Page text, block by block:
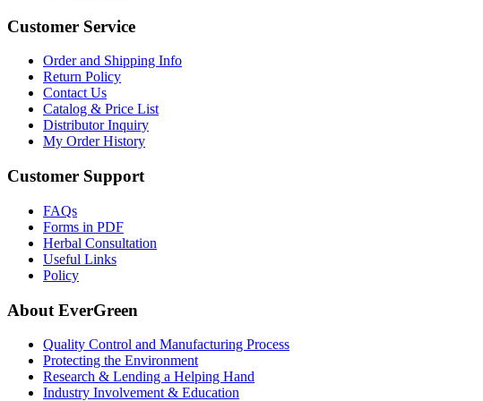
Customer Service
Order and Shipping Info
Return Policy
Contact Us
Catalog & Price List
Distributor Inquiry
My Order History
Customer Support
FAQs
Forms in PDF
Herbal Consultation
Useful Links
Policy
About EverGreen
Quality Control and Manufacturing Process
Protecting the Environment
Research & Lending a Helping Hand
Industry Involvement & Education